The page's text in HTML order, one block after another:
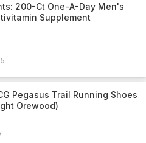
200-Ct One-A-Day Men's
Supplement
Pegasus Trail Running Shoes
Orewood)